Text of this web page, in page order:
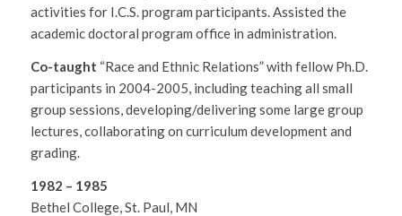
activities for I.C.S. program participants. Assisted the
academic doctoral program office in administration.
Co-taught “Race and Ethnic Relations” with fellow Ph.D.
participants in 2004-2005, including teaching all small
group sessions, developing/delivering some large group
lectures, collaborating on curriculum development and
grading.
1982 – 1985
Bethel College, St. Paul, MN